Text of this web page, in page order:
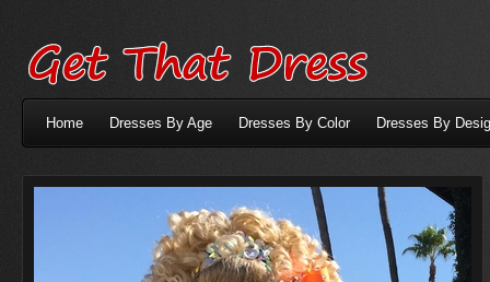
Home Dresses By Age Dresses By Color Dresses By